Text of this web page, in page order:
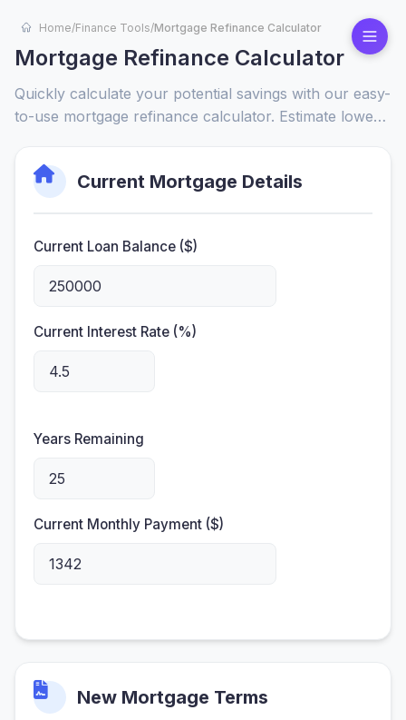
Home/Finance Tools/Mortgage Refinance Calculator
Mortgage Refinance Calculator
Quickly calculate your potential savings with our easy-
to-use mortgage refinance calculator. Estimate lower
savings to make a smart financial decision.
Current Mortgage Details
Current Loan Balance ($)
Current Interest Rate (%)
Years Remaining
Current Monthly Payment ($)
New Mortgage Terms